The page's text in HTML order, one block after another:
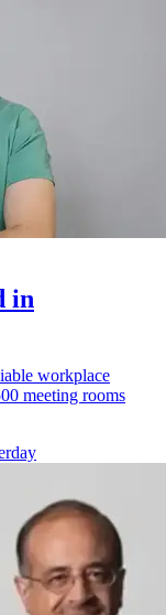
in
workplace
meeting rooms